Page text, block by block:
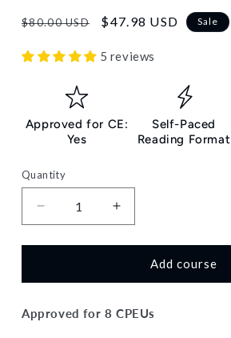
Regular
$80.00 USD
Sale
$47.98 USD Sale
5 reviews
Approved for CE:
Yes
Self-Paced
Reading Format
Quantity
Decrease
quantity
for
Dark
of
Increase
quantity
for
Dark
of
Add course
Approved for 8 CPEUs